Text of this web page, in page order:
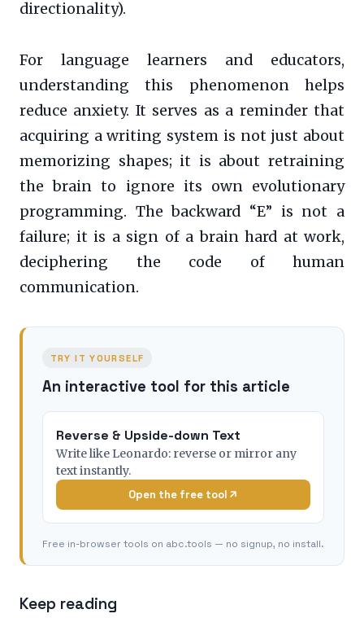
directionality).
For language learners and educators,
understanding this phenomenon helps
reduce anxiety. It serves as a reminder that
acquiring a writing system is not just about
memorizing shapes; it is about retraining
the brain to ignore its own evolutionary
programming. The backward “E” is not a
failure; it is a sign of a brain hard at work,
deciphering the code of human
communication.
TRY IT YOURSELF
An interactive tool for this article
Reverse & Upside-down Text
Write like Leonardo: reverse or mirror any
text instantly.
Open the free tool
Free in-browser tools on abc.tools — no signup, no install.
Keep reading